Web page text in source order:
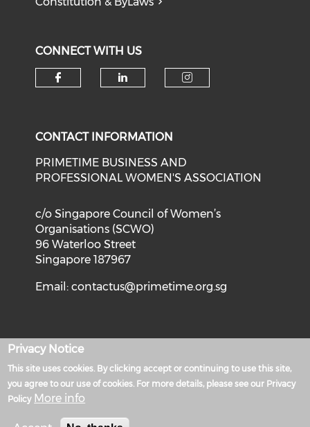
CONNECT WITH US
CONTACT INFORMATION
PRIMETIME BUSINESS AND
PROFESSIONAL WOMEN'S ASSOCIATION
c/o Singapore Council of Women’s
Organisations (SCWO)
96 Waterloo Street
Singapore 187967
Email:contactus@primetime.org.sg
Powered by
Privacy Notice
This site uses cookies. By clicking accept or continuing to use this site,
you agree to our use of cookies. For more details, please see our Privacy
Policy More info